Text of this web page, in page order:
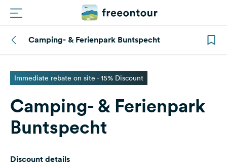
Routes
Campings
Magazine
Partners
Register
Camping- & Ferienpark Buntspecht
Immediate rebate on site - 15% Discount
Camping- & Ferienpark
Buntspecht
Discount details